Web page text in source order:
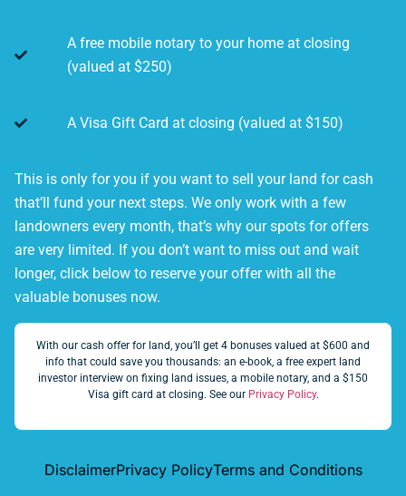
A free mobile notary to your home at closing
(valued at $250)
A Visa Gift Card at closing (valued at $150)
This is only for you if you want to sell your land for cash
that’ll fund your next steps. We only work with a few
landowners every month, that’s why our spots for offers
are very limited. If you don’t want to miss out and wait
longer, click below to reserve your offer with all the
valuable bonuses now.
With our cash offer for land, you’ll get 4 bonuses valued at $600 and
info that could save you thousands: an e-book, a free expert land
investor interview on fixing land issues, a mobile notary, and a $150
Visa gift card at closing. See our Privacy Policy.
DisclaimerPrivacy PolicyTerms and Conditions